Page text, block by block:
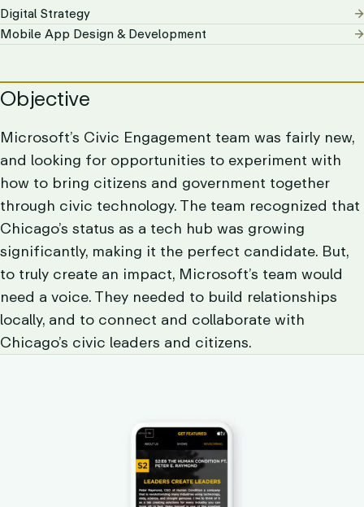
Digital Strategy
Mobile App Design & Development
Objective
Microsoft’s Civic Engagement team was fairly new,
and looking for opportunities to experiment with
how to bring citizens and government together
through civic technology. The team recognized that
Chicago’s status as a tech hub was growing
significantly, making it the perfect candidate. But,
to truly create an impact, Microsoft’s team would
need a voice. They needed to build relationships
locally, and to connect and collaborate with
Chicago’s civic leaders and citizens.